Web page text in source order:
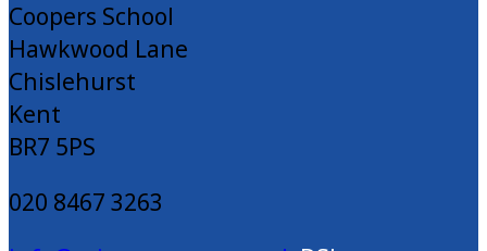
Coopers School
Hawkwood Lane
Chislehurst
Kent
BR7 5PS
020 8467 3263